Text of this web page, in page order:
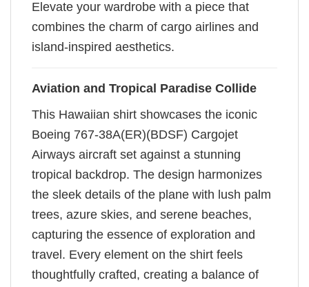
Elevate your wardrobe with a piece that
combines the charm of cargo airlines and
island-inspired aesthetics.
Aviation and Tropical Paradise Collide
This Hawaiian shirt showcases the iconic
Boeing 767-38A(ER)(BDSF) Cargojet
Airways aircraft set against a stunning
tropical backdrop. The design harmonizes
the sleek details of the plane with lush palm
trees, azure skies, and serene beaches,
capturing the essence of exploration and
travel. Every element on the shirt feels
thoughtfully crafted, creating a balance of